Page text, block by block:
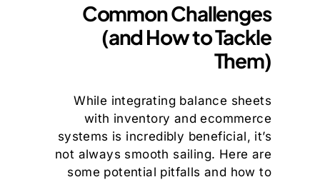
Common Challenges
(and How to Tackle
Them)
While integrating balance sheets
with inventory and ecommerce
systems is incredibly beneficial, it’s
not always smooth sailing. Here are
some potential pitfalls and how to